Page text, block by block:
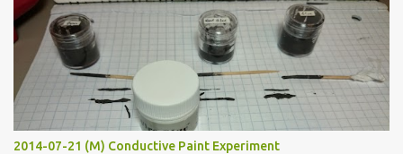
2014-07-21 (M) Conductive Paint Experiment